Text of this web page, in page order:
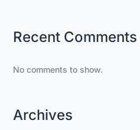
Recent Comments
No comments to show.
Archives